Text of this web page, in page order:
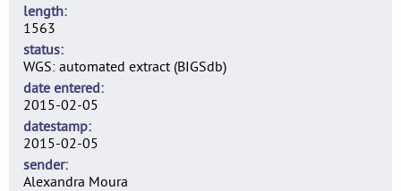
length
1563
status
WGS: automated extract (BIGSdb)
date entered
2015-02-05
datestamp
2015-02-05
sender
Alexandra Moura